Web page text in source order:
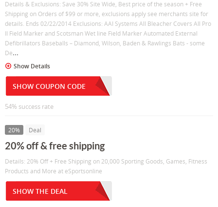
Details & Exclusions: Save 30% Site Wide, Best price of the season + Free
Shipping on Orders of $99 or more, exclusions apply see merchants site for
details. Ends 02/22/2014 Exclusions: AAI Systems All Bleacher Covers All Pro
II Field Marker and Scotsman Wet line Field Marker Automated External
Defibrillators Baseballs – Diamond, Wilson, Baden & Rawlings Bats - some
De...
Show Details
SHOW COUPON CODE
54% success rate
20% Deal
20% off & free shipping
Details: 20% Off + Free Shipping on 20,000 Sporting Goods, Games, Fitness
Products and More at eSportsonline
SHOW THE DEAL